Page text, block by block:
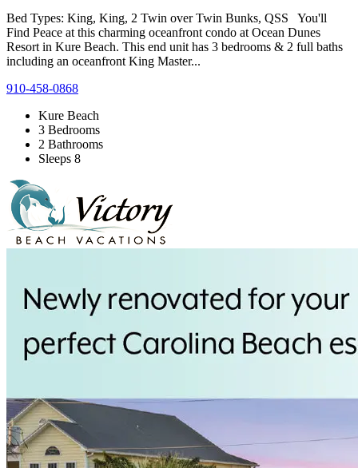
Bed Types: King, King, 2 Twin over Twin Bunks, QSS You'll
Find Peace at this charming oceanfront condo at Ocean Dunes
Resort in Kure Beach. This end unit has 3 bedrooms & 2 full baths
including an oceanfront King Master...
910-458-0868
Kure Beach
3 Bedrooms
2 Bathrooms
Sleeps 8